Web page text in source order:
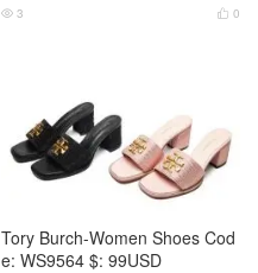
 0
 3
Tory Burch-Women Shoes Cod
e: WS9564 $: 99USD